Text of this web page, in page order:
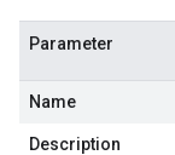
Parameter
Name
Description